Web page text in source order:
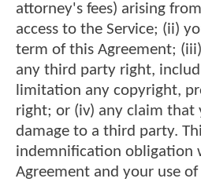
attorney's fees) arising
access to the Service; (ii)
term of this Agreement;
any third party right,
limitation any copyright,
right; or (iv) any claim that
damage to a third party.
indemnification obligation
Agreement and your use of